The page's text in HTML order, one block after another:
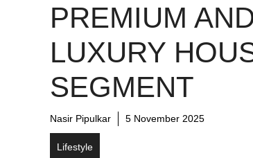
PREMIUM
LUXURY
SEGMENT
Nasir Pipulkar 5 November 2025
Lifestyle